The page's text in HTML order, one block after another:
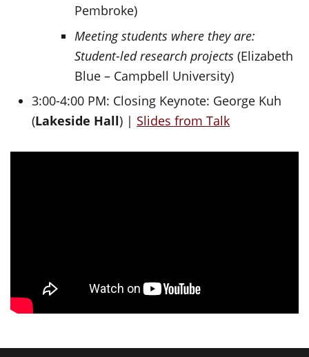
Pembroke)
Meeting students where they are:
Student-led research projects (Elizabeth
Blue – Campbell University)
3:00-4:00 PM: Closing Keynote: George Kuh
(Lakeside Hall) | Slides from Talk